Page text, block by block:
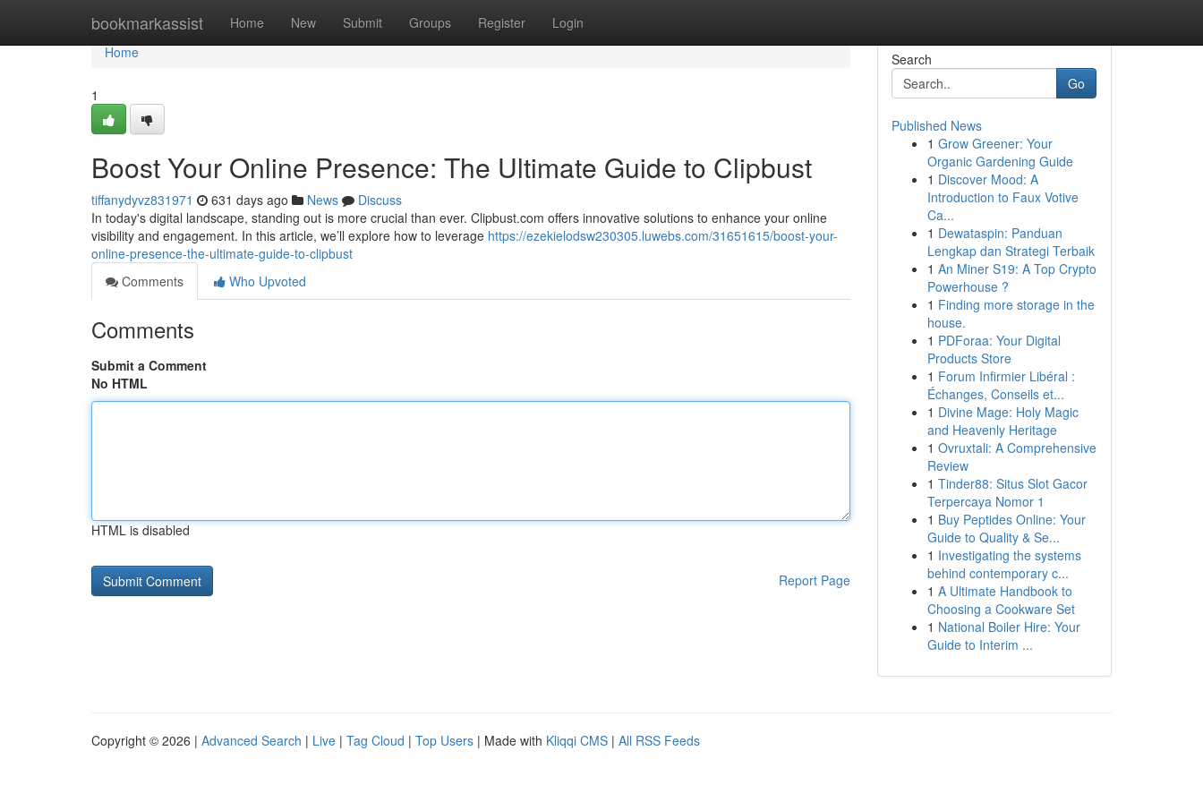
bookmarkassist Home New Submit Groups Register Login
Home
Home
1
Boost Your Online Presence: The Ultimate Guide to Clipbust
tiffanydyvz831971 631 days ago News
Discuss
In today's digital landscape, standing out is more crucial than ever. Clipbust.com offers innovative solutions to enhance your online
visibility and engagement. In this article, we’ll explore how to leverage https://ezekielodsw230305.luwebs.com/31651615/boost-your-
online-presence-the-ultimate-guide-to-clipbust
Comments
Who Upvoted
Comments
Submit a Comment
No HTML
HTML is disabled
Report Page
Search
Go
Published News
1 Grow Greener: Your
Organic Gardening Guide
1 Discover Mood: A
Introduction to Faux Votive
Ca...
1 Dewataspin: Panduan
Lengkap dan Strategi Terbaik
1 An Miner S19: A Top Crypto
Powerhouse ?
1 Finding more storage in the
house.
1 PDForaa: Your Digital
Products Store
1 Forum Infirmier Libéral :
Échanges, Conseils et...
1 Divine Mage: Holy Magic
and Heavenly Heritage
1 Ovruxtali: A Comprehensive
Review
1 Tinder88: Situs Slot Gacor
Terpercaya Nomor 1
1 Buy Peptides Online: Your
Guide to Quality & Se...
1 Investigating the systems
behind contemporary c...
1 A Ultimate Handbook to
Choosing a Cookware Set
1 National Boiler Hire: Your
Guide to Interim ...
Copyright © 2026 | Advanced Search | Live | Tag Cloud | Top Users | Made with Kliqqi CMS | All RSS Feeds